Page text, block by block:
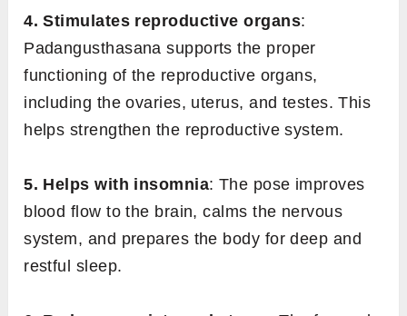
4. Stimulates reproductive organs:
Padangusthasana supports the proper
functioning of the reproductive organs,
including the ovaries, uterus, and testes. This
helps strengthen the reproductive system.
5. Helps with insomnia: The pose improves
blood flow to the brain, calms the nervous
system, and prepares the body for deep and
restful sleep.